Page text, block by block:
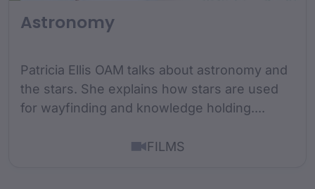
Astronomy
Patricia Ellis OAM talks about astronomy and
the stars. She explains how stars are used
for wayfinding and knowledge holding....
FILMS